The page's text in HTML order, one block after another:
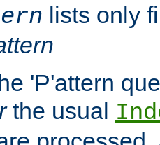
lists only
'P'attern
the usual